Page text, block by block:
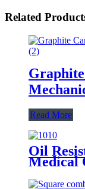
Related
Read More
Oil
Medical